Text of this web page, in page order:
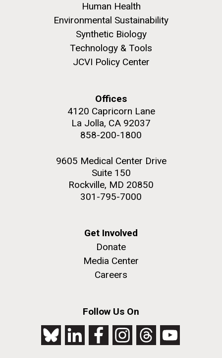
Human Health
Environmental Sustainability
Synthetic Biology
Technology & Tools
JCVI Policy Center
Offices
4120 Capricorn Lane
La Jolla, CA 92037
858-200-1800
9605 Medical Center Drive
Suite 150
Rockville, MD 20850
301-795-7000
Get Involved
Donate
Media Center
Careers
Follow Us On